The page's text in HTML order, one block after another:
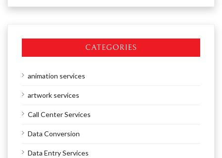
CATEGORIES
animation services
artwork services
Call Center Services
Data Conversion
Data Entry Services